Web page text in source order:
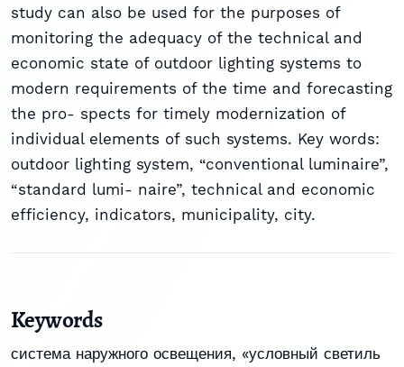
study can also be used for the purposes of
monitoring the adequacy of the technical and
economic state of outdoor lighting systems to
modern requirements of the time and forecasting
the pro- spects for timely modernization of
individual elements of such systems. Key words:
outdoor lighting system, “conventional luminaire”,
“standard lumi- naire”, technical and economic
efficiency, indicators, municipality, city.
Keywords
система наружного освещения, «условный светиль